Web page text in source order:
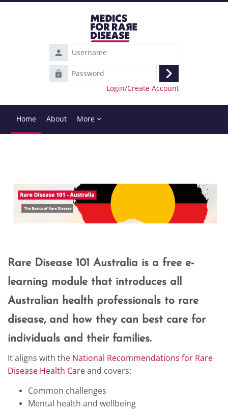
Username
Password
Log
in
Login/Create Account
Home About More
Blocks
Rare Disease 101 Australia is a free e-
learning module that introduces all
Australian health professionals to rare
disease, and how they can best care for
individuals and their families.
It aligns with the National Recommendations for Rare
Disease Health Careand covers:
Common challenges
Mental health and wellbeing